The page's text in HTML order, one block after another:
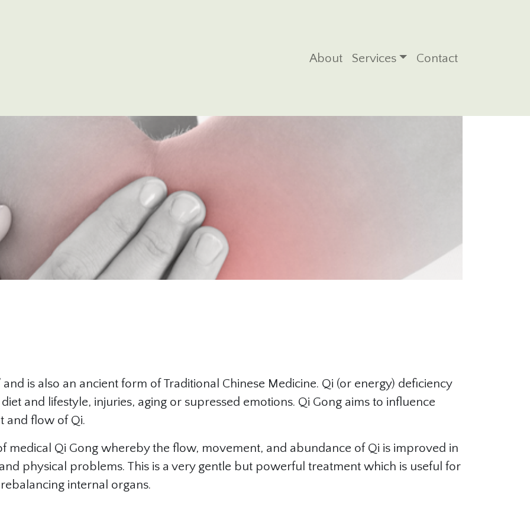
Main navigation
About Services Contact
is also an ancient form of Traditional Chinese Medicine. Qi (or energy) deficiency
and lifestyle, injuries, aging or supressed emotions. Qi Gong aims to influence
and flow of Qi.
medical Qi Gong whereby the flow, movement, and abundance of Qi is improved in
physical problems. This is a very gentle but powerful treatment which is useful for
internal organs.